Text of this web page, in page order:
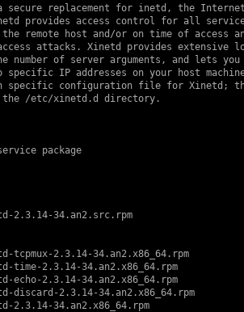
secure replacement for inetd, the
provides access control for all
remote host and/or on time of access
attacks. Xinetd provides extensive
number of server arguments, and lets you
specific IP addresses on your host
specific configuration file for Xinetd;
/etc/xinetd.d directory.
package
2.3.14-34.an2.src.rpm
tcpmux-2.3.14-34.an2.x86_64.rpm
time-2.3.14-34.an2.x86_64.rpm
echo-2.3.14-34.an2.x86_64.rpm
discard-2.3.14-34.an2.x86_64.rpm
2.3.14-34.an2.x86_64.rpm